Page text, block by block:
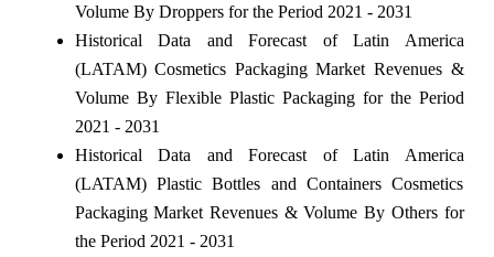
Volume By Droppers for the Period 2021 - 2031
Historical Data and Forecast of Latin America
(LATAM) Cosmetics Packaging Market Revenues &
Volume By Flexible Plastic Packaging for the Period
2021 - 2031
Historical Data and Forecast of Latin America
(LATAM) Plastic Bottles and Containers Cosmetics
Packaging Market Revenues & Volume By Others for
the Period 2021 - 2031